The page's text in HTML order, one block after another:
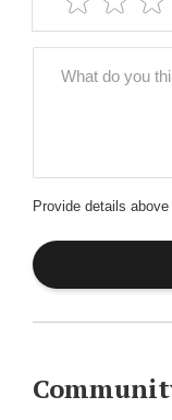
Provide details